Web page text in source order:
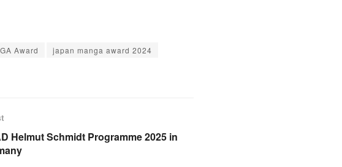
Award
japan manga award 2024
Helmut Schmidt Programme 2025 in